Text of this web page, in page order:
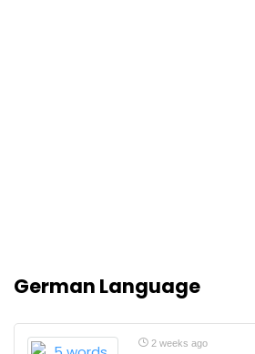
German Language
2 weeks ago